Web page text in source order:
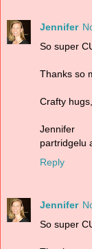
Jennifer
So super
Thanks so
Crafty hugs,
Jennifer
partridgelu
Reply
Jennifer
So super